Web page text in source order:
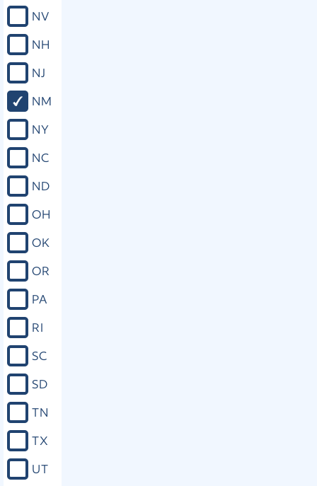
NV
NH
NJ
NM
NY
NC
ND
OH
OK
OR
PA
RI
SC
SD
TN
TX
UT